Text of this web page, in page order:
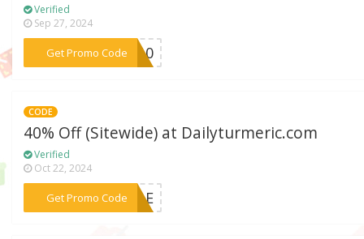
Verified
Sep 27, 2024
Get Promo Code***EL10
CODE
40% Off (Sitewide) at Dailyturmeric.com
Verified
Oct 22, 2024
Get Promo Code
***SALE